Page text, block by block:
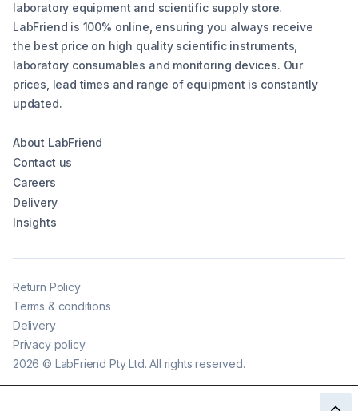
laboratory equipment and scientific supply store.
LabFriend is 100% online, ensuring you always receive
the best price on high quality scientific instruments,
laboratory consumables and monitoring devices. Our
prices, lead times and range of equipment is constantly
updated.
About LabFriend
Contact us
Careers
Delivery
Insights
2026 © LabFriend Pty Ltd. All rights reserved.
Return Policy
Terms & conditions
Delivery
Privacy policy